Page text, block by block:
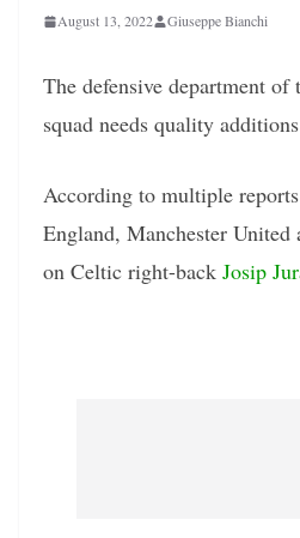
August 13, 2022 Giuseppe Bianchi
The defensive department of
squad needs quality
According to multiple
England, Manchester United
on Celtic right-back Josip